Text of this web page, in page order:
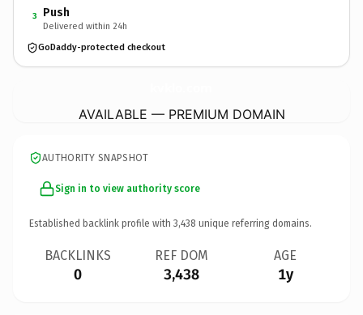
3 Push
Delivered within 24h
GoDaddy-protected checkout
AVAILABLE — PREMIUM DOMAIN
AUTHORITY SNAPSHOT
Sign in to view authority score
Established backlink profile with 3,438 unique referring domains.
BACKLINKS
0
REF DOM
3,438
AGE
1y